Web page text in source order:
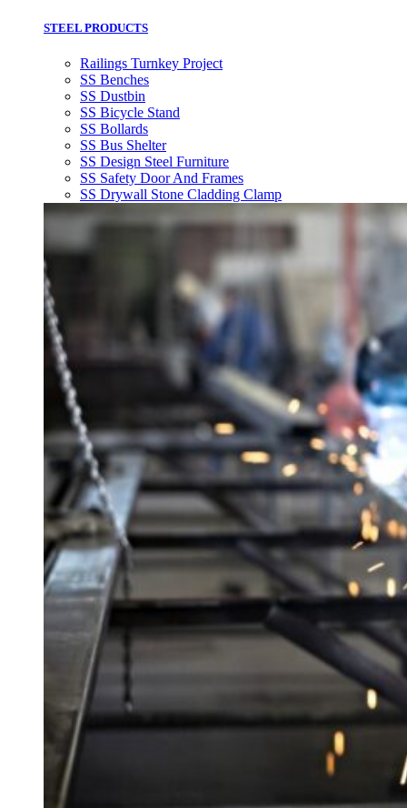
STEEL PRODUCTS
Railings Turnkey Project
SS Benches
SS Dustbin
SS Bicycle Stand
SS Bollards
SS Bus Shelter
SS Design Steel Furniture
SS Safety Door And Frames
SS Drywall Stone Cladding Clamp